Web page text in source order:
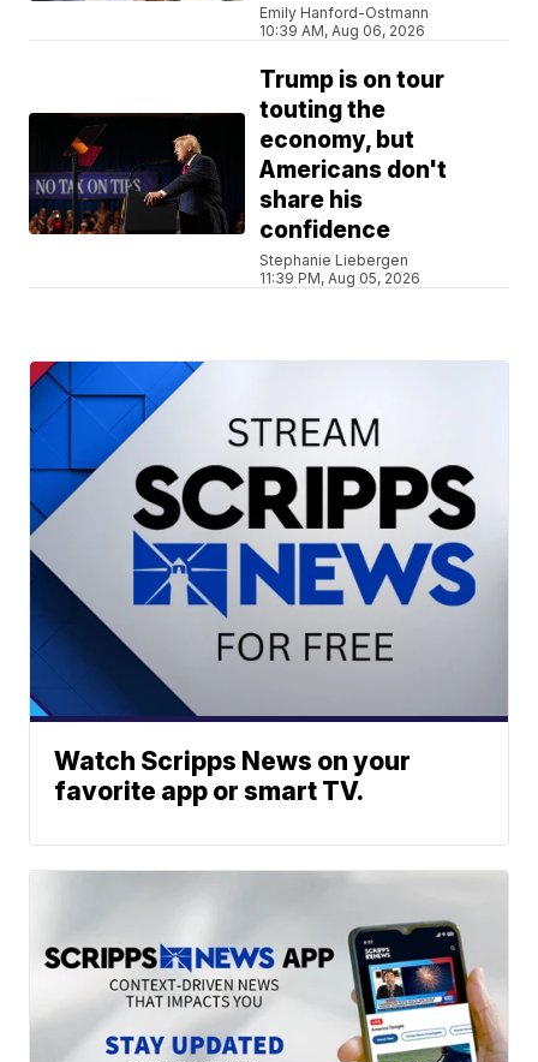
Emily Hanford-Ostmann
10:39 AM, Aug 06, 2026
Trump is on tour
touting the
economy, but
Americans don't
share his
confidence
Stephanie Liebergen
11:39 PM, Aug 05, 2026
Watch Scripps News on your
favorite app or smart TV.